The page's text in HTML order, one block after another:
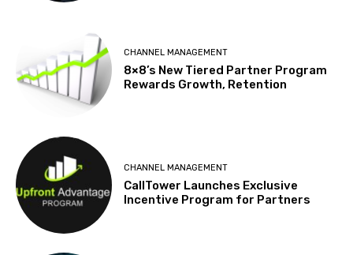
CHANNEL MANAGEMENT
8×8’s New Tiered Partner Program
Rewards Growth, Retention
CHANNEL MANAGEMENT
CallTower Launches Exclusive
Incentive Program for Partners